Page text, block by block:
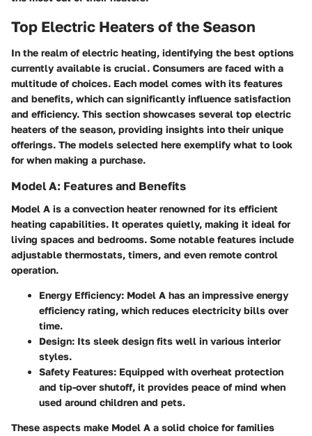
Top Electric Heaters of the Season
In the realm of electric heating, identifying the best options
currently available is crucial. Consumers are faced with a
multitude of choices. Each model comes with its features
and benefits, which can significantly influence satisfaction
and efficiency. This section showcases several top electric
heaters of the season, providing insights into their unique
offerings. The models selected here exemplify what to look
for when making a purchase.
Model A: Features and Benefits
Model A is a convection heater renowned for its efficient
heating capabilities. It operates quietly, making it ideal for
living spaces and bedrooms. Some notable features include
adjustable thermostats, timers, and even remote control
operation.
Energy Efficiency: Model A has an impressive energy
efficiency rating, which reduces electricity bills over
time.
Design: Its sleek design fits well in various interior
styles.
Safety Features: Equipped with overheat protection
and tip-over shutoff, it provides peace of mind when
used around children and pets.
These aspects make Model A a solid choice for families